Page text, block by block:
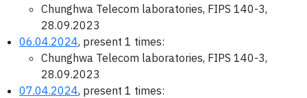
Chunghwa Telecom laboratories, FIPS 140-3,
28.09.2023
06.04.2024, present 1 times:
Chunghwa Telecom laboratories, FIPS 140-3,
28.09.2023
07.04.2024, present 1 times: